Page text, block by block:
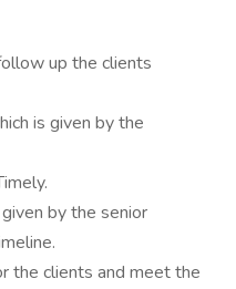
up the clients
is given by the
by the senior
the clients and meet the